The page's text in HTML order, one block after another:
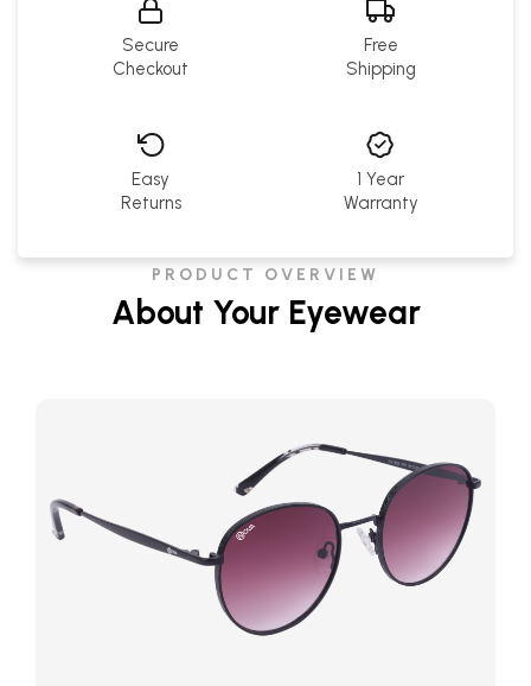
Secure
Checkout
Free
Shipping
Easy
Returns
1 Year
Warranty
PRODUCT OVERVIEW
About Your Eyewear